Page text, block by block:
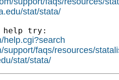
stat/stata/
help try:
help.cgi?search
support/faqs/resources/
stat/stata/